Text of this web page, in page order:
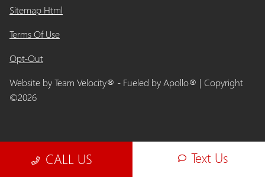
CALL US Text Us
Sitemap Html
Terms Of Use
Opt-Out
Website byTeam Velocity® - Fueled by Apollo® | Copyright
©2026